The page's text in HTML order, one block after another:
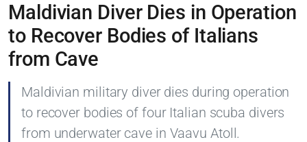
Maldivian Diver Dies in Operation
to Recover Bodies of Italians
from Cave
Maldivian military diver dies during operation
to recover bodies of four Italian scuba divers
from underwater cave in Vaavu Atoll.